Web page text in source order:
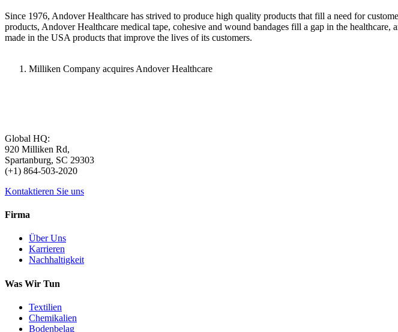
Since 1976, Andover Healthcare has strived to produce high quality products that fill a need for
products, Andover Healthcare medical tape, cohesive and wound bandages fill a gap in the
made in the USA products that improve the lives of its customers.
Milliken Company acquires Andover Healthcare
Global HQ:
920 Milliken Rd,
Spartanburg, SC 29303
(+1) 864-503-2020
Kontaktieren Sie uns
Firma
Über Uns
Karrieren
Nachhaltigkeit
Was Wir Tun
Textilien
Chemikalien
Bodenbelag